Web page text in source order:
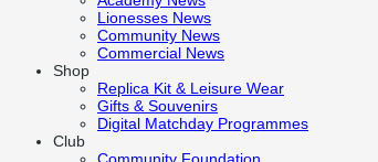
Lionesses News
Community News
Commercial News
Shop
Replica Kit & Leisure Wear
Gifts & Souvenirs
Digital Matchday Programmes
Club